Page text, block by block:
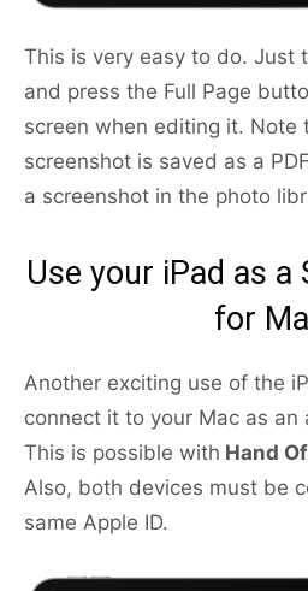
This is very easy to do. Just
and press the Full Page
screen when editing it. Note
screenshot is saved as a
a screenshot in the photo
Use your iPad as a
for
Another exciting use of the
connect it to your Mac as an
This is possible with Hand
Also, both devices must be
same Apple ID.